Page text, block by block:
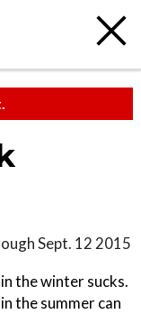
Sept. 12 2015
the winter sucks.
the summer can